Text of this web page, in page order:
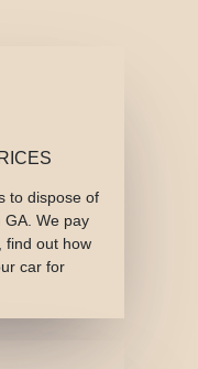
to dispose of
We pay
find out how
car for